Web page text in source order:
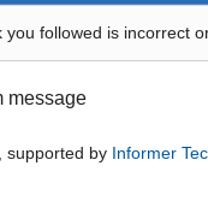
followed is incorrect
message
supported by Informer